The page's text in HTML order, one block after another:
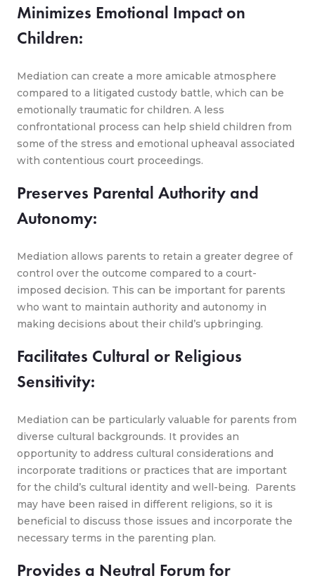
Minimizes Emotional Impact on
Children:
Mediation can create a more amicable atmosphere
compared to a litigated custody battle, which can be
emotionally traumatic for children. A less
confrontational process can help shield children from
some of the stress and emotional upheaval associated
with contentious court proceedings.
Preserves Parental Authority and
Autonomy:
Mediation allows parents to retain a greater degree of
control over the outcome compared to a court-
imposed decision. This can be important for parents
who want to maintain authority and autonomy in
making decisions about their child’s upbringing.
Facilitates Cultural or Religious
Sensitivity:
Mediation can be particularly valuable for parents from
diverse cultural backgrounds. It provides an
opportunity to address cultural considerations and
incorporate traditions or practices that are important
for the child’s cultural identity and well-being. Parents
may have been raised in different religions, so it is
beneficial to discuss those issues and incorporate the
necessary terms in the parenting plan.
Provides a Neutral Forum for